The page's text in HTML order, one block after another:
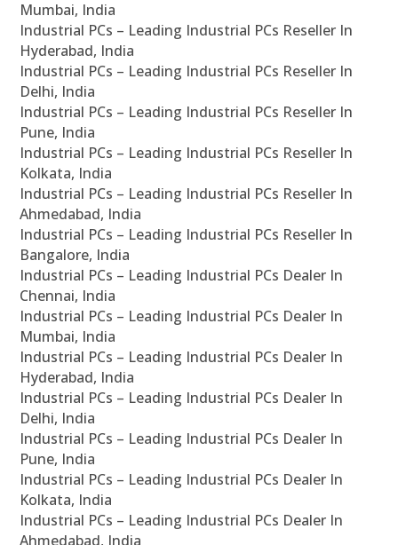
Mumbai, India
Industrial PCs – Leading Industrial PCs Reseller In
Hyderabad, India
Industrial PCs – Leading Industrial PCs Reseller In
Delhi, India
Industrial PCs – Leading Industrial PCs Reseller In
Pune, India
Industrial PCs – Leading Industrial PCs Reseller In
Kolkata, India
Industrial PCs – Leading Industrial PCs Reseller In
Ahmedabad, India
Industrial PCs – Leading Industrial PCs Reseller In
Bangalore, India
Industrial PCs – Leading Industrial PCs Dealer In
Chennai, India
Industrial PCs – Leading Industrial PCs Dealer In
Mumbai, India
Industrial PCs – Leading Industrial PCs Dealer In
Hyderabad, India
Industrial PCs – Leading Industrial PCs Dealer In
Delhi, India
Industrial PCs – Leading Industrial PCs Dealer In
Pune, India
Industrial PCs – Leading Industrial PCs Dealer In
Kolkata, India
Industrial PCs – Leading Industrial PCs Dealer In
Ahmedabad, India